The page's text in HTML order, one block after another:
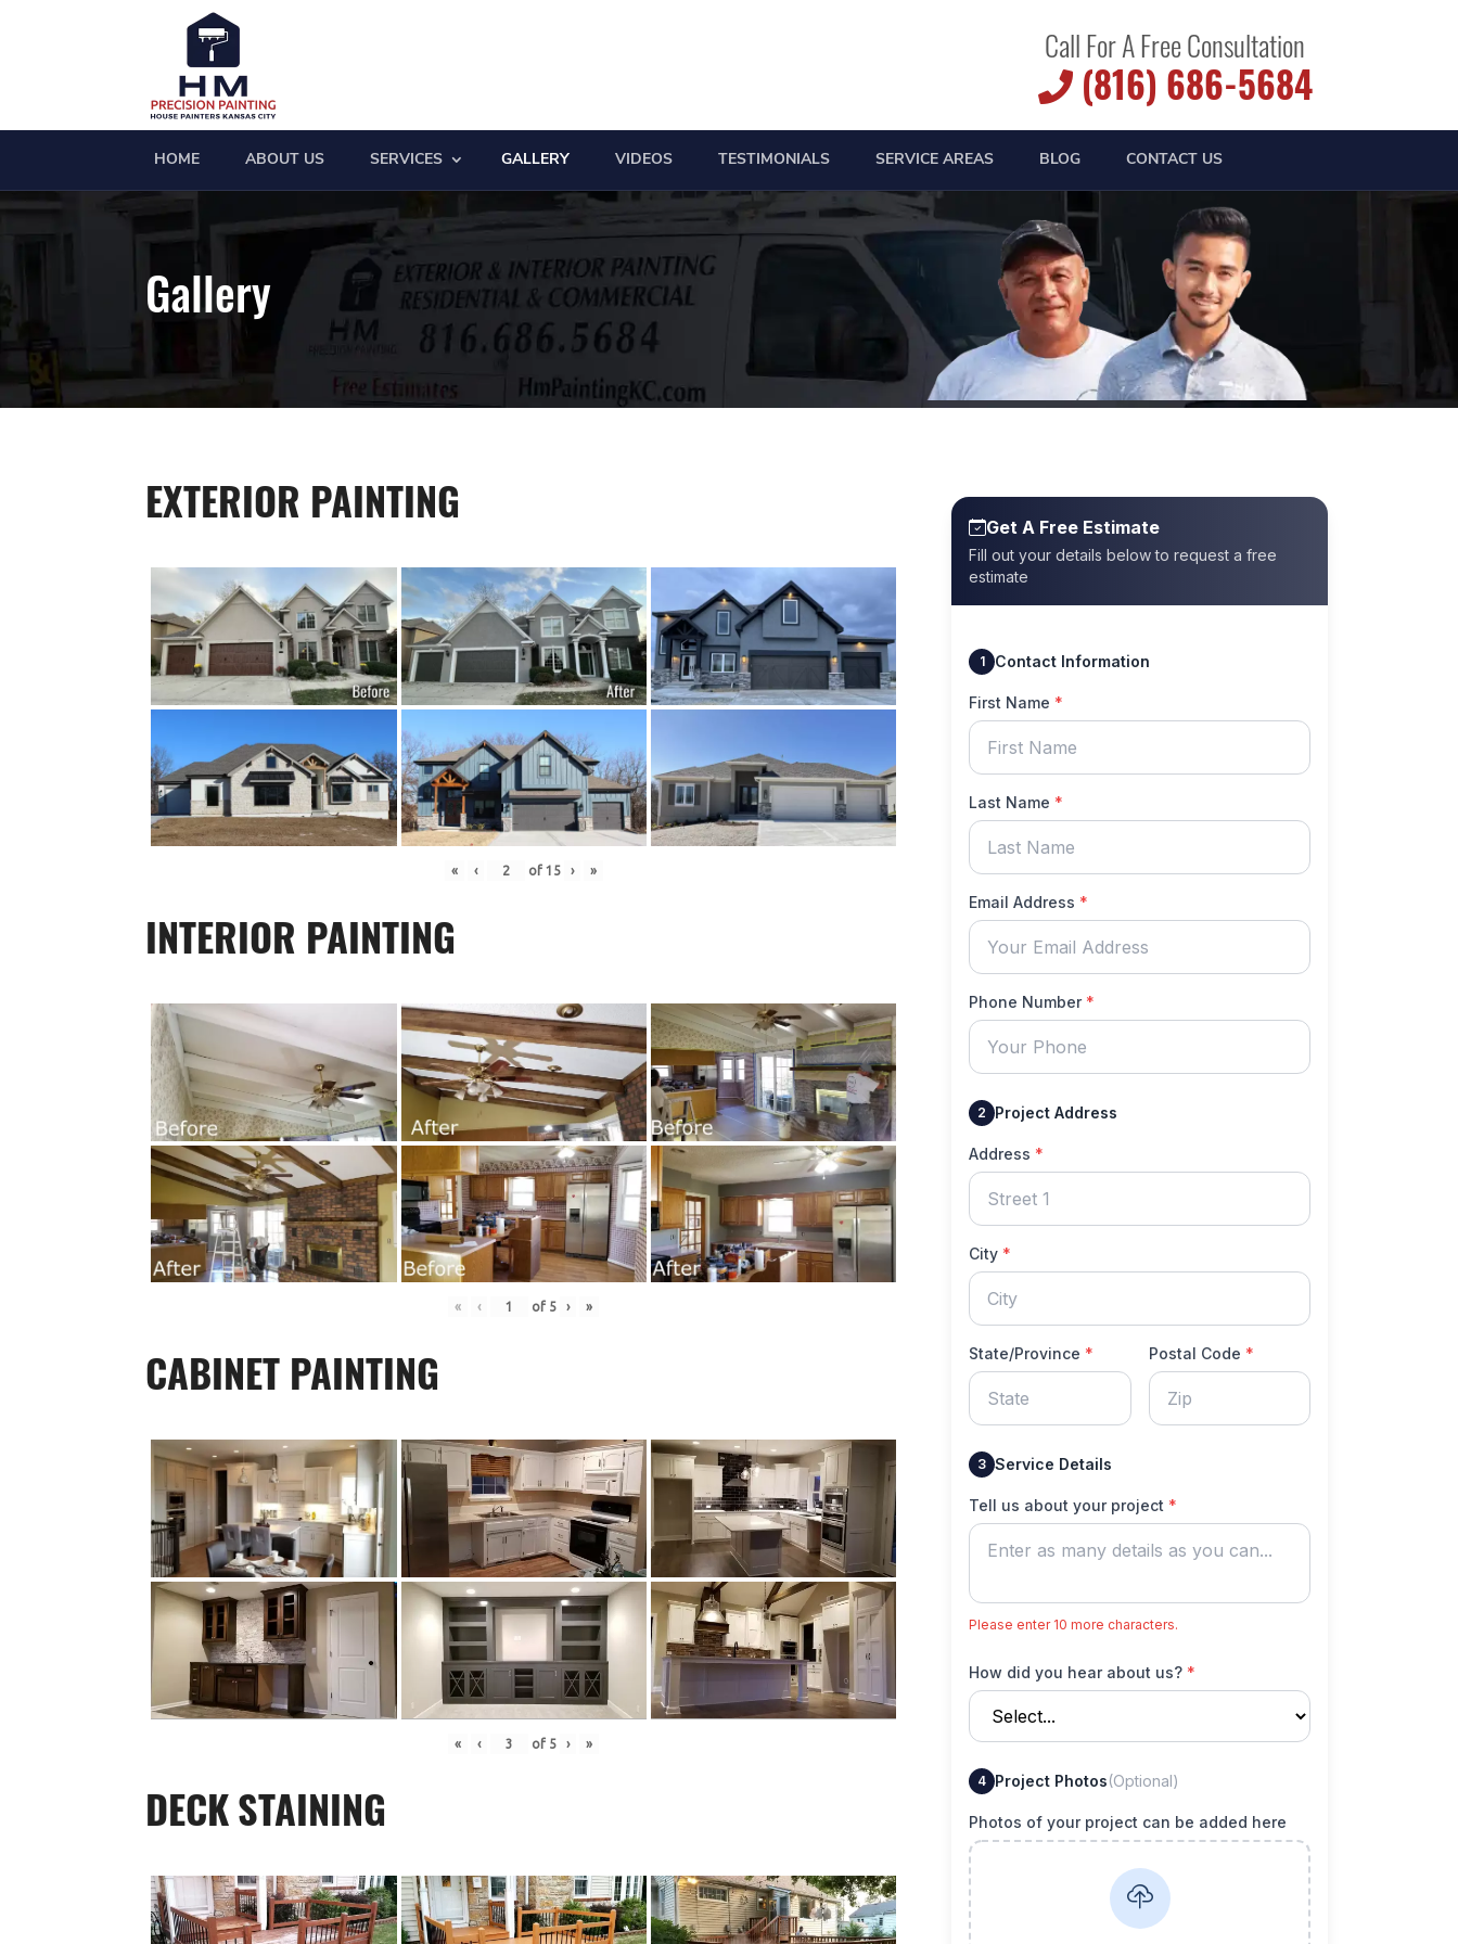
Call For A Free Consultation
(816) 686-5684
HOME ABOUT US SERVICES GALLERY VIDEOS TESTIMONIALS SERVICE AREAS BLOG CONTACT US
Gallery
EXTERIOR PAINTING
« ‹ of 15 › »
INTERIOR PAINTING
« ‹ of 5 › »
CABINET PAINTING
« ‹ of 5 › »
DECK STAINING